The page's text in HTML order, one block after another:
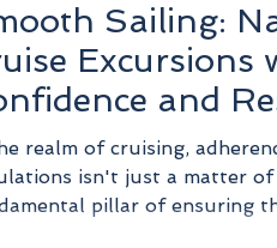
Sailing:
Excursions
and
realm of cruising,
isn't just a matter
pillar of ensuring